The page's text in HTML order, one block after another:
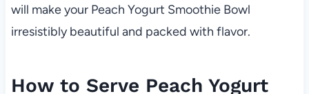
will make your Peach Yogurt Smoothie Bowl
irresistibly beautiful and packed with flavor.
How to Serve Peach Yogurt